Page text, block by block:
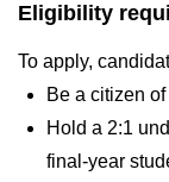
Eligibility
To apply,
Be a citizen
Hold a 2:1
final-year